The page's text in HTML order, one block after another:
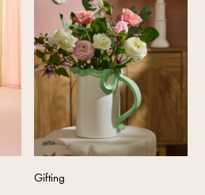
Gifting